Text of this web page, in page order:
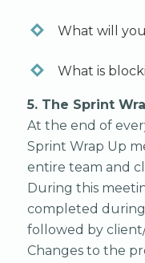
What will
What is
5. The Sprint
At the end of
Sprint Wrap Up
entire team and
During this
completed
followed by
Changes to the